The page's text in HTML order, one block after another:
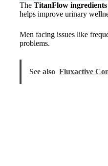
The TitanFlow ingredients
helps improve urinary
Men facing issues like
problems.
See also Fluxactive